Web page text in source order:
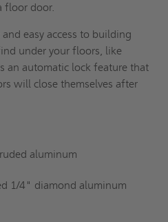
floor door.
and easy access to building
under your floors, like
an automatic lock feature that
will close themselves after
aluminum
1/4" diamond aluminum